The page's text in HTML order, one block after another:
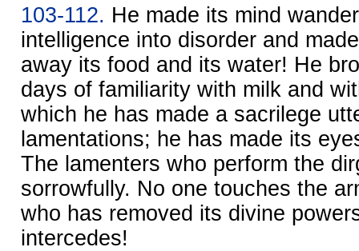
103-112. He made its mind
intelligence into disorder and
away its food and its water! He
days of familiarity with milk and
which he has made a sacrilege
lamentations; he has made its
The lamenters who perform the
sorrowfully. No one touches the
who has removed its divine
intercedes!